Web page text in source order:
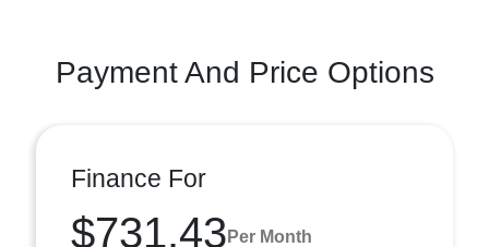
Payment And Price Options
Finance For
$731.43 Per Month